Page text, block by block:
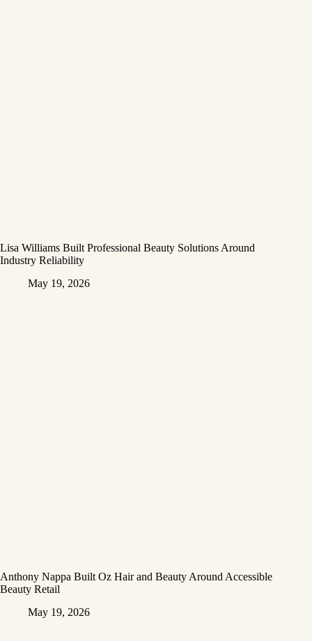
Lisa Williams Built Professional Beauty Solutions Around
Industry Reliability
May 19, 2026
Anthony Nappa Built Oz Hair and Beauty Around Accessible
Beauty Retail
May 19, 2026